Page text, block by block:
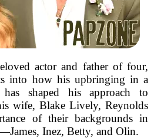
actor and father of four,
into how his upbringing in a
shaped his approach to
wife, Blake Lively, Reynolds
of their backgrounds in
Inez, Betty, and Olin.